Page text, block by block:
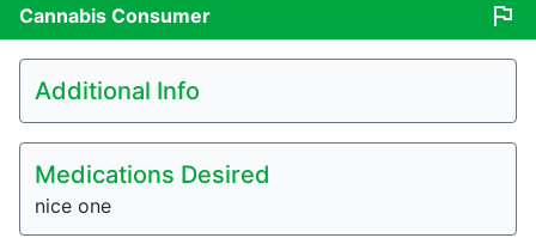
Cannabis Consumer flag
Additional Info
Medications Desired
nice one